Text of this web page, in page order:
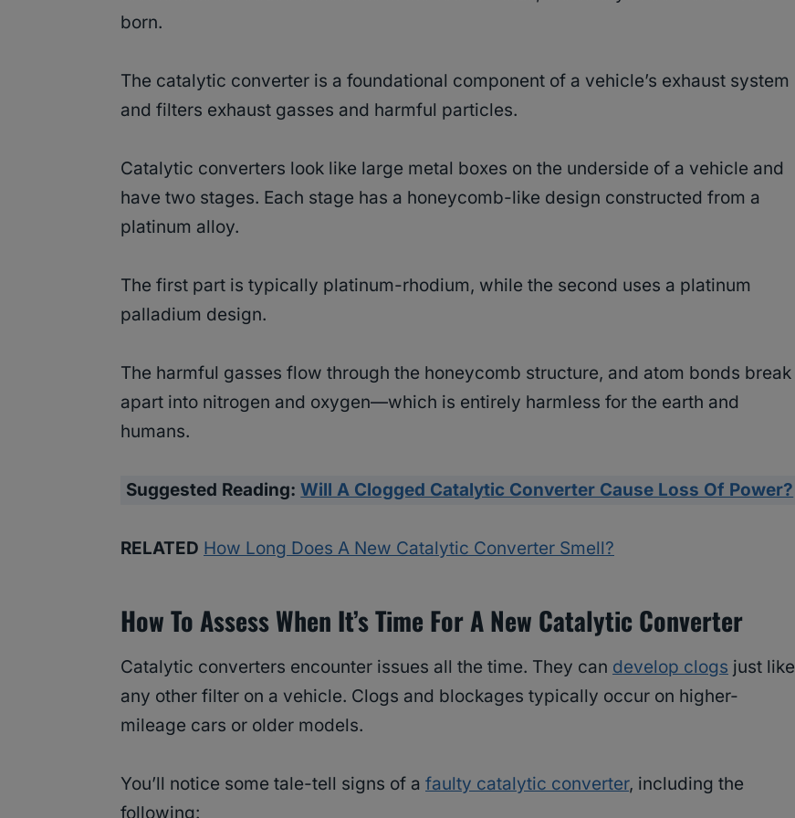
born.
The catalytic converter is a foundational component of a vehicle’s exhaust system
and filters exhaust gasses and harmful particles.
Catalytic converters look like large metal boxes on the underside of a vehicle and
have two stages. Each stage has a honeycomb-like design constructed from a
platinum alloy.
The first part is typically platinum-rhodium, while the second uses a platinum
palladium design.
The harmful gasses flow through the honeycomb structure, and atom bonds break
apart into nitrogen and oxygen—which is entirely harmless for the earth and
humans.
Suggested Reading:Will A Clogged Catalytic Converter Cause Loss Of Power?
RELATED How Long Does A New Catalytic Converter Smell?
How To Assess When It’s Time For A New Catalytic Converter
Catalytic converters encounter issues all the time. They can develop clogs just like
any other filter on a vehicle. Clogs and blockages typically occur on higher-
mileage cars or older models.
You’ll notice some tale-tell signs of a faulty catalytic converter, including the
following: